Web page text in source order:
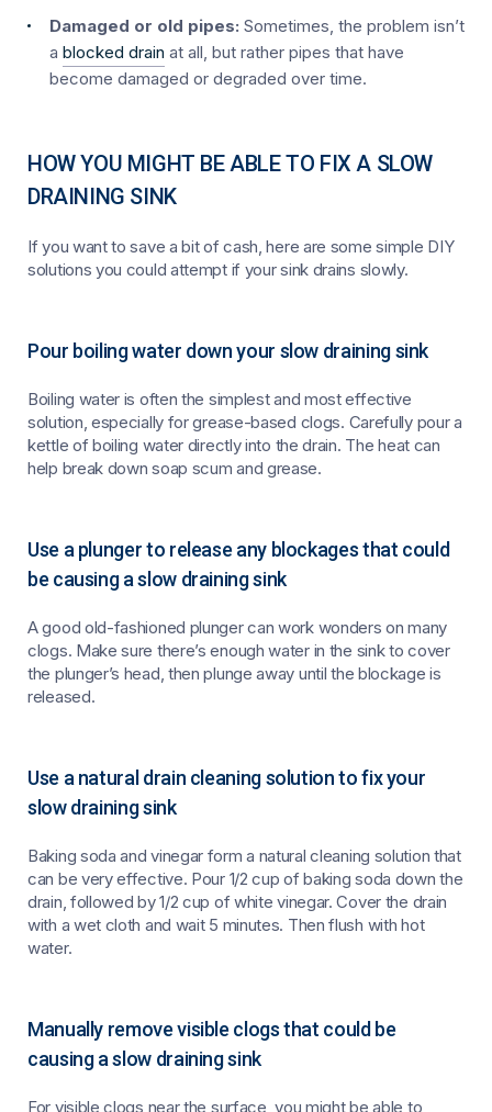
Damaged or old pipes: Sometimes, the problem isn’t
a blocked drain at all, but rather pipes that have
become damaged or degraded over time.
HOW YOU MIGHT BE ABLE TO FIX A SLOW
DRAINING SINK
If you want to save a bit of cash, here are some simple DIY
solutions you could attempt if your sink drains slowly.
Pour boiling water down your slow draining sink
Boiling water is often the simplest and most effective
solution, especially for grease-based clogs. Carefully pour a
kettle of boiling water directly into the drain. The heat can
help break down soap scum and grease.
Use a plunger to release any blockages that could
be causing a slow draining sink
A good old-fashioned plunger can work wonders on many
clogs. Make sure there’s enough water in the sink to cover
the plunger’s head, then plunge away until the blockage is
released.
Use a natural drain cleaning solution to fix your
slow draining sink
Baking soda and vinegar form a natural cleaning solution that
can be very effective. Pour 1/2 cup of baking soda down the
drain, followed by 1/2 cup of white vinegar. Cover the drain
with a wet cloth and wait 5 minutes. Then flush with hot
water.
Manually remove visible clogs that could be
causing a slow draining sink
For visible clogs near the surface, you might be able to